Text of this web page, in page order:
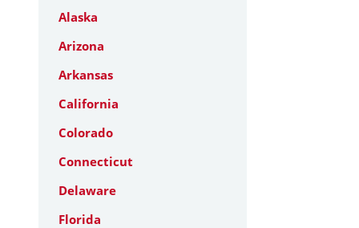
Alaska
Arizona
Arkansas
California
Colorado
Connecticut
Delaware
Florida